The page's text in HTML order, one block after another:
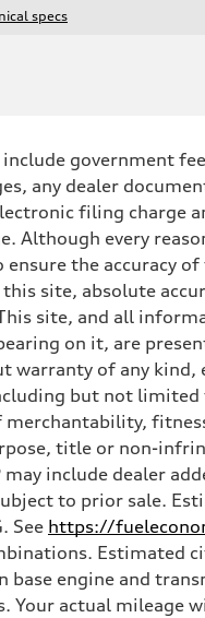
specs
dual-clutch automatic
plus with dynamic
plus with dynamic
electromechanical
government
any dealer
filing charge
Although every
ensure the accuracy
site, absolute
site, and all
on it, are
warranty of any kind,
but not limited
merchantability,
title or non-
may include dealer
to prior sale.
See https://
Estimated
base engine and
Your actual mileage